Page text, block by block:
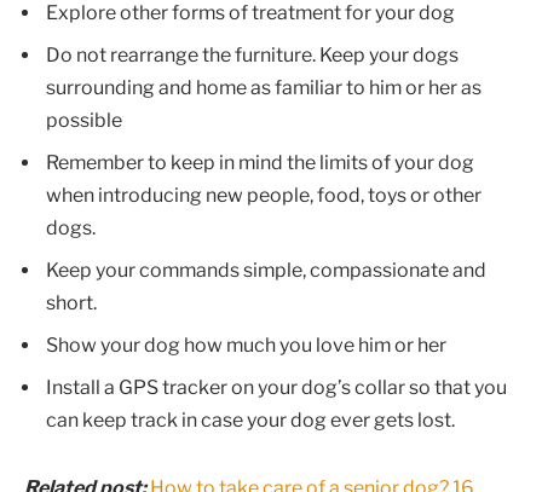
Explore other forms of treatment for your dog
Do not rearrange the furniture. Keep your dogs
surrounding and home as familiar to him or her as
possible
Remember to keep in mind the limits of your dog
when introducing new people, food, toys or other
dogs.
Keep your commands simple, compassionate and
short.
Show your dog how much you love him or her
Install a GPS tracker on your dog’s collar so that you
can keep track in case your dog ever gets lost.
Related post:How to take care of a senior dog? 16